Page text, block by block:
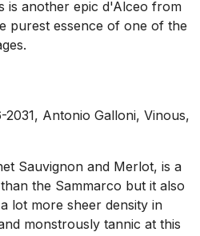
is another epic d'Alceo from
purest essence of one of the
2031, Antonio Galloni, Vinous,
Sauvignon and Merlot, is a
the Sammarco but it also
lot more sheer density in
monstrously tannic at this